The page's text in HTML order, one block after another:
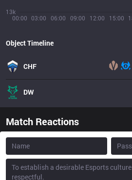
00:00 03:00 06:00 09:00 12:00 15:00
13k
Object Timeline
CHF
DW
Match Reactions